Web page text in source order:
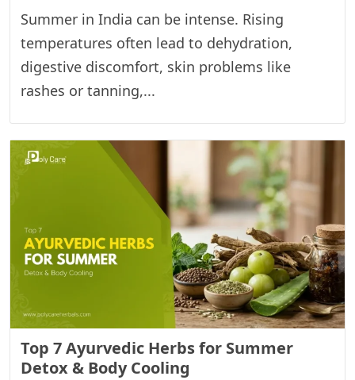
Summer in India can be intense. Rising
temperatures often lead to dehydration,
digestive discomfort, skin problems like
rashes or tanning,...
Top 7 Ayurvedic Herbs for Summer
Detox & Body Cooling